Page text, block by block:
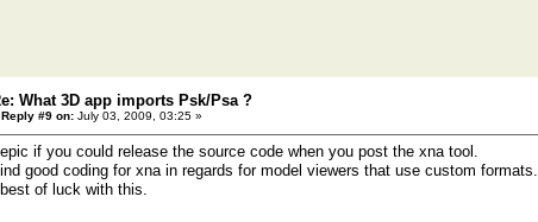
What 3D app imports Psk/Psa ?
Reply #9 on: July 03, 2009, 03:25 »
if you could release the source code when you post the xna tool.
good coding for xna in regards for model viewers that use custom formats.
best of luck with this.